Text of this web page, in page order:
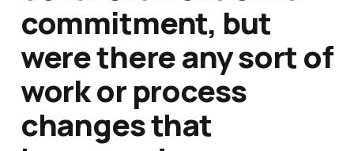
commitment, but
were there any sort of
work or process
changes that